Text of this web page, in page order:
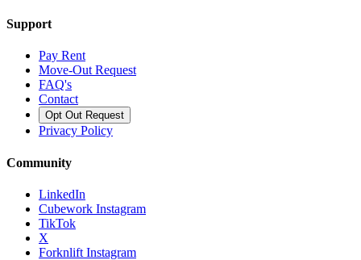
Support
Pay Rent
Move-Out Request
FAQ's
Contact
Opt Out Request
Privacy Policy
Community
LinkedIn
Cubework Instagram
TikTok
X
Forknlift Instagram